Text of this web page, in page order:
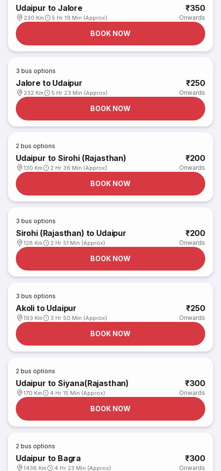
Udaipur to Jalore
230 Km 5 Hr 19 Min (Approx)
₹350
Onwards
BOOK NOW
3 bus options
Jalore to Udaipur
232 Km 5 Hr 23 Min (Approx)
₹250
Onwards
BOOK NOW
2 bus options
Udaipur to Sirohi (Rajasthan)
130 Km 2 Hr 36 Min (Approx)
₹200
Onwards
BOOK NOW
3 bus options
Sirohi (Rajasthan) to Udaipur
128 Km 2 Hr 51 Min (Approx)
₹200
Onwards
BOOK NOW
3 bus options
Akoli to Udaipur
193 Km 3 Hr 50 Min (Approx)
₹250
Onwards
BOOK NOW
2 bus options
Udaipur to Siyana(Rajasthan)
170 Km 4 Hr 15 Min (Approx)
₹300
Onwards
BOOK NOW
2 bus options
Udaipur to Bagra
1438 Km 4 Hr 23 Min (Approx)
₹300
Onwards